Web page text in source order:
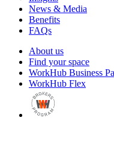
News & Media
Benefits
FAQs
About us
Find your space
WorkHub Business
WorkHub Flex